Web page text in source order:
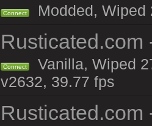
Connect Modded, Wiped
Rusticated.com
Connect
Vanilla, Wiped
v2632, 39.77 fps
Rusticated.com